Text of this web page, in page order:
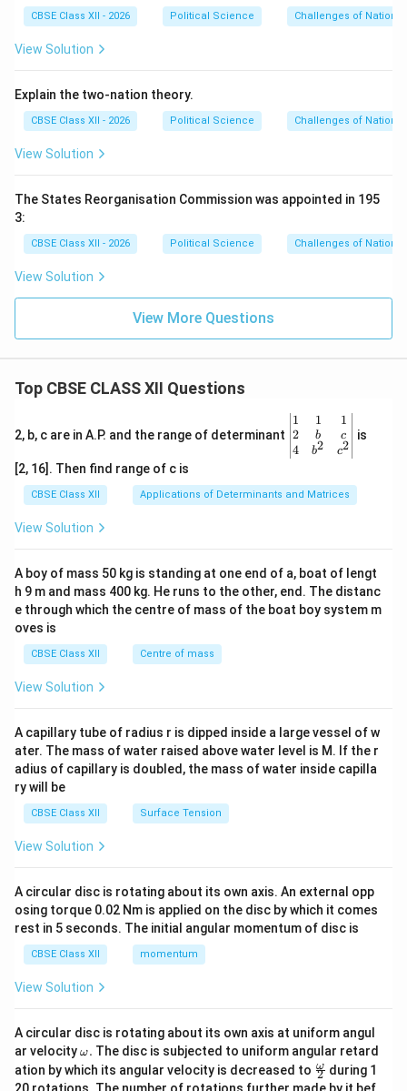
CBSE Class XII - 2026 Political Science Challenges of Nation-
View Solution
Explain the two-nation theory.
CBSE Class XII - 2026 Political Science Challenges of Nation-
View Solution
The States Reorganisation Commission was appointed in 195
3:
CBSE Class XII - 2026 Political Science Challenges of Nation-
View Solution
View More Questions
Top CBSE CLASS XII Questions
2, b, c are in A.P. and the range of determinant
\be
gin
{v
ma
x}1
&1
b&
c\\
4&
b^
tri
x}
1
2
4
1
b
b2
1
c
c2
is
[2, 16]. Then find range of c is
CBSE Class XII Applications of Determinants and Matrices
View Solution
A boy of mass 50 kg is standing at one end of a, boat of lengt
h 9 m and mass 400 kg. He runs to the other, end. The distanc
e through which the centre of mass of the boat boy system m
oves is
CBSE Class XII Centre of mass
View Solution
A capillary tube of radius r is dipped inside a large vessel of w
ater. The mass of water raised above water level is M. If the r
adius of capillary is doubled, the mass of water inside capilla
ry will be
CBSE Class XII Surface Tension
View Solution
A circular disc is rotating about its own axis. An external opp
osing torque 0.02 Nm is applied on the disc by which it comes
rest in 5 seconds. The initial angular momentum of disc is
CBSE Class XII momentum
View Solution
A circular disc is rotating about its own axis at uniform angul
ar velocity\o
m
eg
ω. The disc is subjected to uniform angular retard
ation by which its angular velocity is decreased to \fr
ac
2
ω during 1
20 rotations. The number of rotations further made by it bef